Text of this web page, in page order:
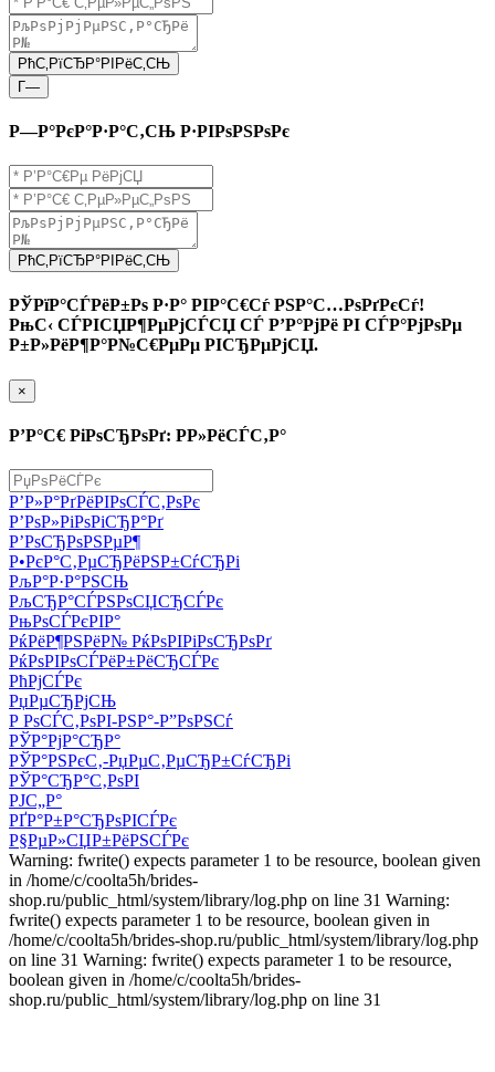
РћС‚РїСЂР°РІРёС‚СЊ
Г—
Р—Р°РєР°Р·Р°С‚СЊ Р·РІРѕРЅРѕРє
РћС‚РїСЂР°РІРёС‚СЊ
РЎРїР°СЃРёР±Рѕ Р·Р° РІР°С€Сѓ РЅР°С…РѕРґРєСѓ!
РњС‹ СЃРІСЏР¶РµРјСЃСЏ СЃ Р’Р°РјРё РІ СЃР°РјРѕРµ
Р±Р»РёР¶Р°Р№С€РµРµ РІСЂРµРјСЏ.
×
Р’Р°С€ РіРѕСЂРѕРґ: Р­Р»РёСЃС‚Р°
Р’Р»Р°РґРёРІРѕСЃС‚РѕРє
Р’РѕР»РіРѕРіСЂР°Рґ
Р’РѕСЂРѕРЅРµР¶
Р•РєР°С‚РµСЂРёРЅР±СѓСЂРі
РљР°Р·Р°РЅСЊ
РљСЂР°СЃРЅРѕСЏСЂСЃРє
РњРѕСЃРєРІР°
РќРёР¶РЅРёР№ РќРѕРІРіРѕСЂРѕРґ
РќРѕРІРѕСЃРёР±РёСЂСЃРє
РћРјСЃРє
РџРµСЂРјСЊ
Р РѕСЃС‚РѕРІ-РЅР°-Р”РѕРЅСѓ
РЎР°РјР°СЂР°
РЎР°РЅРєС‚-РџРµС‚РµСЂР±СѓСЂРі
РЎР°СЂР°С‚РѕРІ
РЈС„Р°
РҐР°Р±Р°СЂРѕРІСЃРє
Р§РµР»СЏР±РёРЅСЃРє
Warning: fwrite() expects parameter 1 to be resource, boolean given
in /home/c/coolta5h/brides-
shop.ru/public_html/system/library/log.php on line 31 Warning:
fwrite() expects parameter 1 to be resource, boolean given in
/home/c/coolta5h/brides-shop.ru/public_html/system/library/log.php
on line 31 Warning: fwrite() expects parameter 1 to be resource,
boolean given in /home/c/coolta5h/brides-
shop.ru/public_html/system/library/log.php on line 31